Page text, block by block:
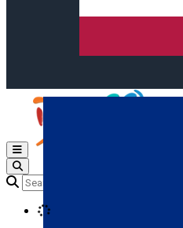
Open main menu